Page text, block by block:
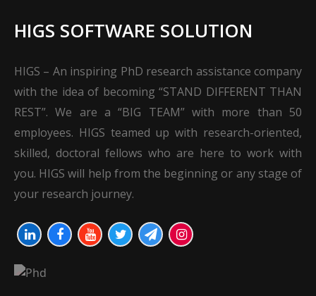
HIGS SOFTWARE SOLUTION
HIGS – An inspiring PhD research assistance company
with the idea of becoming “STAND DIFFERENT THAN
REST”. We are a “BIG TEAM” with more than 50
employees. HIGS teamed up with research-oriented,
skilled, doctoral fellows who are here to work with
you. HIGS will help from the beginning or any stage of
your research journey.